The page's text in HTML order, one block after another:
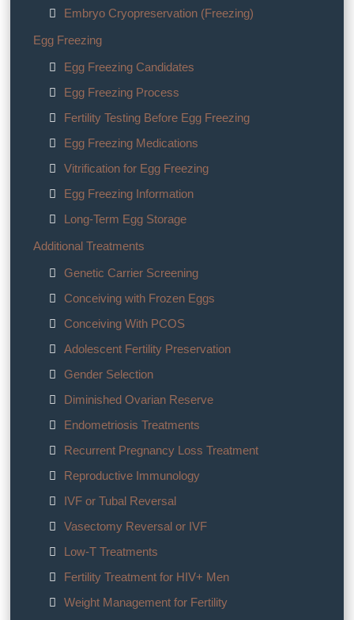
Embryo Cryopreservation (Freezing)
Egg Freezing
Egg Freezing Candidates
Egg Freezing Process
Fertility Testing Before Egg Freezing
Egg Freezing Medications
Vitrification for Egg Freezing
Egg Freezing Information
Long-Term Egg Storage
Additional Treatments
Genetic Carrier Screening
Conceiving with Frozen Eggs
Conceiving With PCOS
Adolescent Fertility Preservation
Gender Selection
Diminished Ovarian Reserve
Endometriosis Treatments
Recurrent Pregnancy Loss Treatment
Reproductive Immunology
IVF or Tubal Reversal
Vasectomy Reversal or IVF
Low-T Treatments
Fertility Treatment for HIV+ Men
Weight Management for Fertility